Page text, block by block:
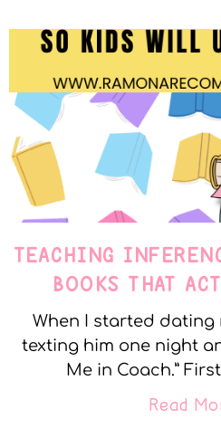
TEACHING
BOOKS THAT
When I started dating
texting him one night
Me in Coach.”
Read